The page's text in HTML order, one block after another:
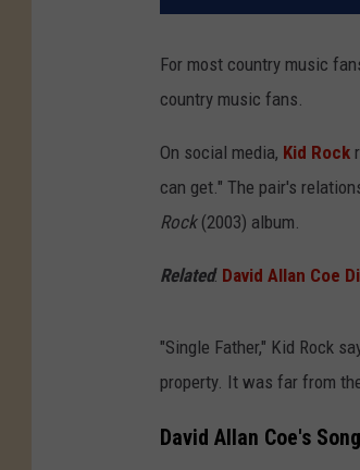
For most country music
country music fans.
On social media, Kid Rock
can get." The pair's
Rock(2003) album.
Related: David Allan Coe
"Single Father," Kid Rock
property. It was far from
David Allan Coe's